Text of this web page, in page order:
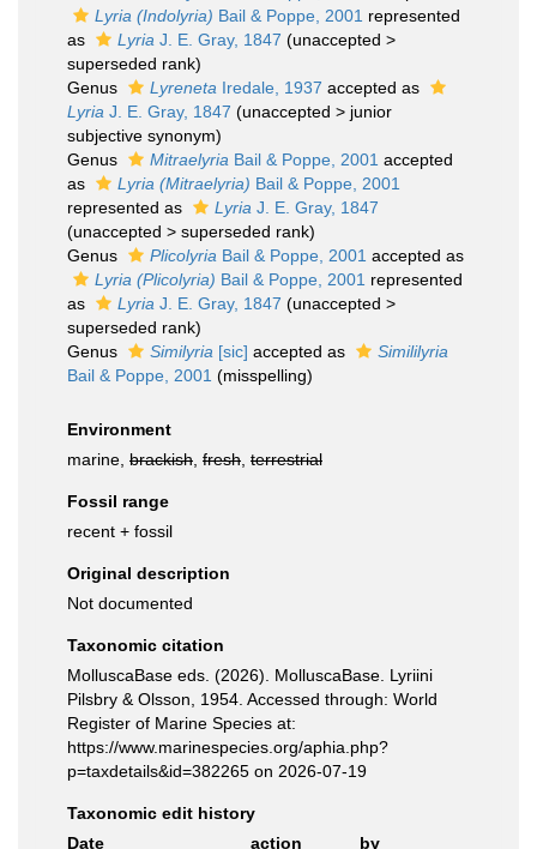
Lyria (Indolyria) Bail & Poppe, 2001 represented
as
Lyria J. E. Gray, 1847 (unaccepted >
superseded rank)
Genus
Lyreneta Iredale, 1937 accepted as
Lyria J. E. Gray, 1847 (unaccepted > junior
subjective synonym)
Genus
Mitraelyria Bail & Poppe, 2001 accepted
as
Lyria (Mitraelyria) Bail & Poppe, 2001
represented as
Lyria J. E. Gray, 1847
(unaccepted > superseded rank)
Genus
Plicolyria Bail & Poppe, 2001 accepted as
Lyria (Plicolyria) Bail & Poppe, 2001 represented
as
Lyria J. E. Gray, 1847 (unaccepted >
superseded rank)
Genus
Similyria [sic] accepted as
Simililyria
Bail & Poppe, 2001 (misspelling)
Environment
marine, brackish fresh terrestrial
Fossil range
recent + fossil
Original description
Not documented
Taxonomic citation
MolluscaBase eds. (2026). MolluscaBase. Lyriini
Pilsbry & Olsson, 1954. Accessed through: World
Register of Marine Species at:
https://www.marinespecies.org/aphia.php?
p=taxdetails&id=382265 on 2026-07-19
Taxonomic edit history
Date
action
by